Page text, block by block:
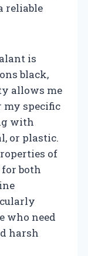
reliable
is
black,
allows me
my specific
with
or plastic.
of
both
who need
harsh